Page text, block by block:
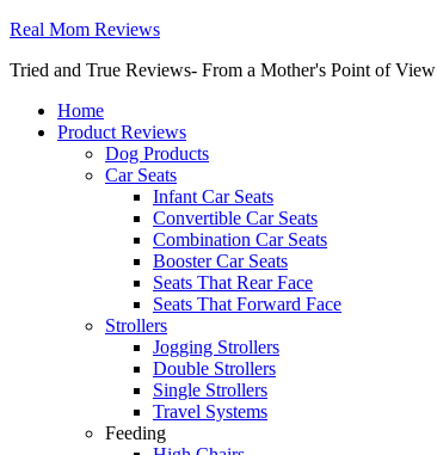
Real Mom Reviews
Tried and True Reviews- From a Mother's Point of View
Home
Product Reviews
Dog Products
Car Seats
Infant Car Seats
Convertible Car Seats
Combination Car Seats
Booster Car Seats
Seats That Rear Face
Seats That Forward Face
Strollers
Jogging Strollers
Double Strollers
Single Strollers
Travel Systems
Feeding